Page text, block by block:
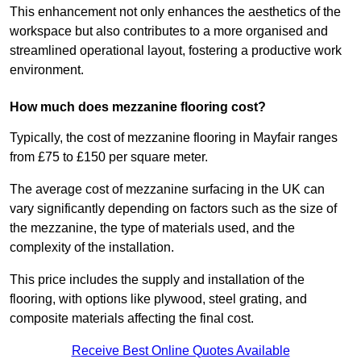
This enhancement not only enhances the aesthetics of the
workspace but also contributes to a more organised and
streamlined operational layout, fostering a productive work
environment.
How much does mezzanine flooring cost?
Typically, the cost of mezzanine flooring in Mayfair ranges
from £75 to £150 per square meter.
The average cost of mezzanine surfacing in the UK can
vary significantly depending on factors such as the size of
the mezzanine, the type of materials used, and the
complexity of the installation.
This price includes the supply and installation of the
flooring, with options like plywood, steel grating, and
composite materials affecting the final cost.
Receive Best Online Quotes Available